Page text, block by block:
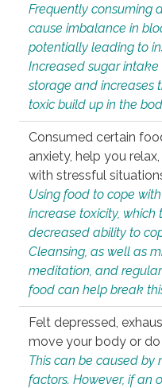
Frequently consuming
cause imbalance in
potentially leading to
Increased sugar
storage and increases
toxic build up in the
Consumed certain
anxiety, help you
with stressful
Using food to cope
increase toxicity, which
decreased ability to
Cleansing, as well as
meditation, and
food can help break
Felt depressed,
move your body or
This can be caused by
factors. However, if an